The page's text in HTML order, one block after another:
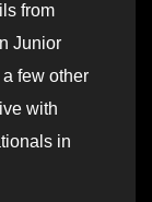
from
Junior
few other
with
in